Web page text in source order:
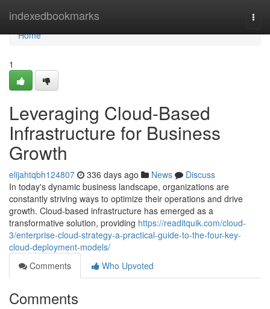
indexedbookmarks
Home
Home
1
Leveraging Cloud-Based
Infrastructure for Business
Growth
elijahtqbh124807 336 days ago News
Discuss
In today's dynamic business landscape, organizations are
constantly striving ways to optimize their operations and drive
growth. Cloud-based infrastructure has emerged as a
transformative solution, providing https://readitquik.com/cloud-
3/enterprise-cloud-strategy-a-practical-guide-to-the-four-key-
cloud-deployment-models/
Comments
Who Upvoted
Comments